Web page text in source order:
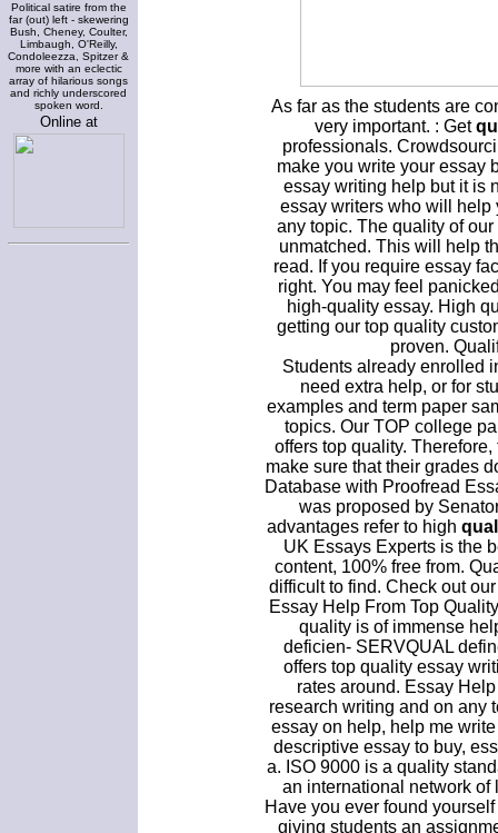
Political satire from the
far (out) left - skewering
Bush, Cheney, Coulter,
Limbaugh, O'Reilly,
Condoleezza, Spitzer &
more with an eclectic
array of hilarious songs
and richly underscored
spoken word.
Online at
As far as the students are
very important. : Get
professionals.
make you write your essay
essay writing help but it is
essay writers who will help
any topic. The quality of
unmatched. This will help
read. If you require essay
right. You may feel
high-quality essay. High
getting our top quality
proven.
Students already enrolled
need extra help, or for
examples and term paper
topics. Our TOP college
offers top quality.
make sure that their grades
Database with Proofread
was proposed by
advantages refer to high
UK Essays Experts is the
content, 100% free from.
difficult to find. Check out
Essay Help From Top
quality is of immense
deficien- SERVQUAL
offers top quality essay
rates around. Essay
research writing and on any
essay on help, help me
descriptive essay to buy,
a. ISO 9000 is a quality
an international network
Have you ever found
giving students an